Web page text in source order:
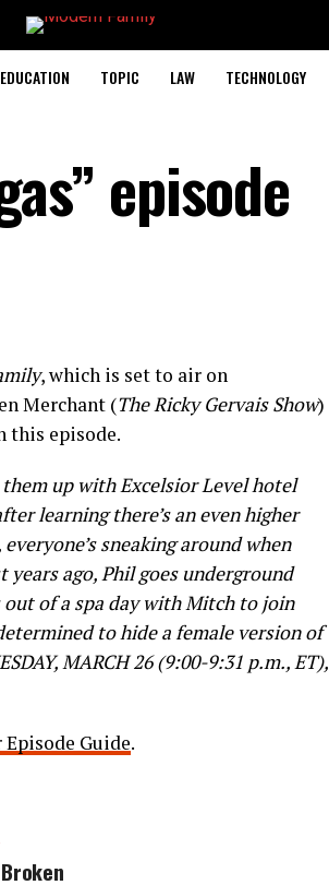
EDUCATION TOPIC LAW TECHNOLOGY
episode
, which is set to air on
Merchant (The Ricky Gervais Show)
this episode.
up with Excelsior Level hotel
learning there’s an even higher
sneaking around when
ago, Phil goes underground
of a spa day with Mitch to join
to hide a female version of
MARCH 26 (9:00-9:31 p.m., ET),
Guide.